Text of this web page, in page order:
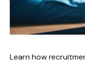
Learn how